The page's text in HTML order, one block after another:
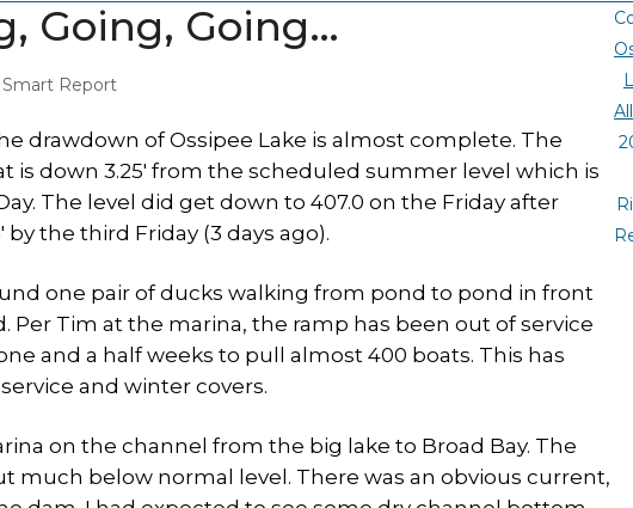
Going, Going…
Smart Report
drawdown of Ossipee Lake is almost complete. The
is down 3.25′ from the scheduled summer level which is
The level did get down to 407.0 on the Friday after
by the third Friday (3 days ago).
one pair of ducks walking from pond to pond in front
Per Tim at the marina, the ramp has been out of service
and a half weeks to pull almost 400 boats. This has
and winter covers.
on the channel from the big lake to Broad Bay. The
much below normal level. There was an obvious current,